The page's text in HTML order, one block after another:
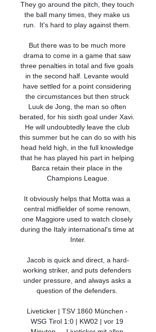
They go around the pitch, they touch
the ball many times, they make us
run.  It's hard to play against them.
But there was to be much more
drama to come in a game that saw
three penalties in total and five goals
in the second half. Levante would
have settled for a point considering
the circumstances but then struck
Luuk de Jong, the man so often
berated, for his sixth goal under Xavi.
He will undoubtedly leave the club
this summer but he can do so with his
head held high, in the full knowledge
that he has played his part in helping
Barca retain their place in the
Champions League.
It obviously helps that Motta was a
central midfielder of some renown,
one Maggiore used to watch closely
during the Italy international's time at
Inter.
Jacob is quick and direct, a hard-
working striker, and puts defenders
under pressure, and always asks a
question of the defenders.
Liveticker | TSV 1860 München -
WSG Tirol 1:0 | KW02 | vor 19